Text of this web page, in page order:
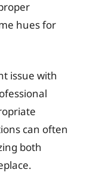
hues for
issue with
can often
both